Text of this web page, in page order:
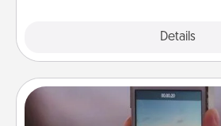
Details
Make a Movie